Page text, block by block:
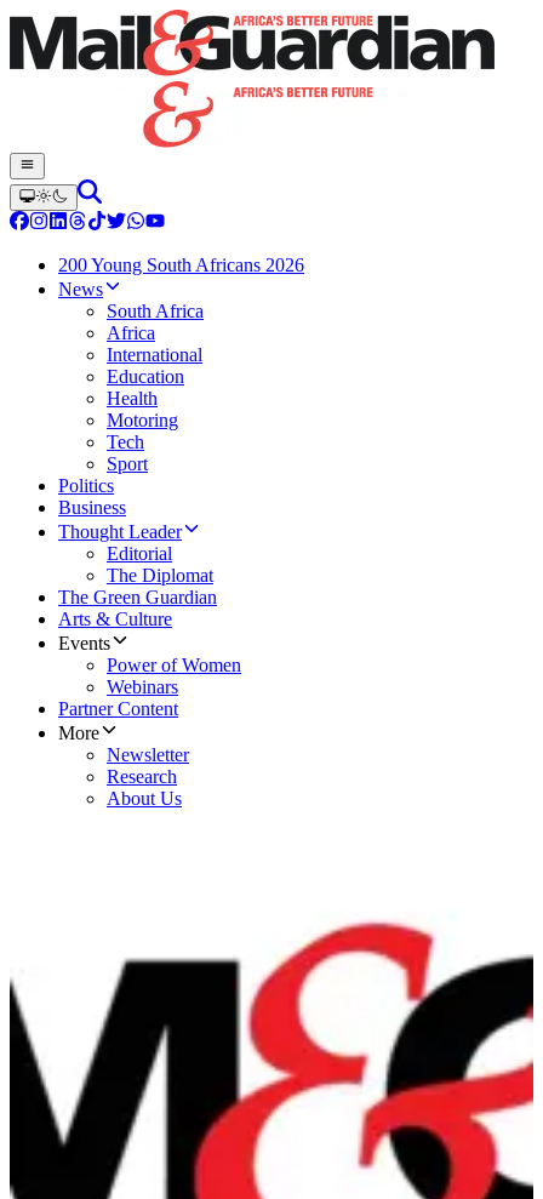
200 Young South Africans 2026
News
South Africa
Africa
International
Education
Health
Motoring
Tech
Sport
Politics
Business
Thought Leader
Editorial
The Diplomat
The Green Guardian
Arts & Culture
Events
Power of Women
Webinars
Partner Content
More
Newsletter
Research
About Us